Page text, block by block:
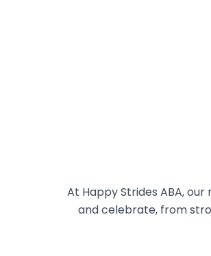
At Happy Strides ABA,
and celebrate, from